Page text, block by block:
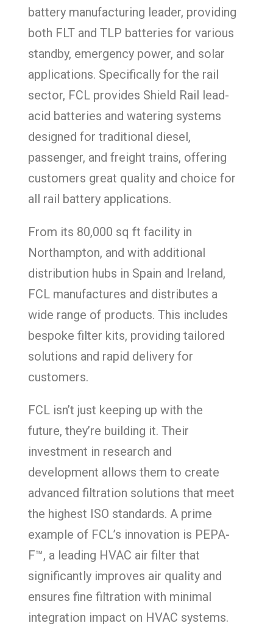
battery manufacturing leader, providing
both FLT and TLP batteries for various
standby, emergency power, and solar
applications. Specifically for the rail
sector, FCL provides Shield Rail lead-
acid batteries and watering systems
designed for traditional diesel,
passenger, and freight trains, offering
customers great quality and choice for
all rail battery applications.
From its 80,000 sq ft facility in
Northampton, and with additional
distribution hubs in Spain and Ireland,
FCL manufactures and distributes a
wide range of products. This includes
bespoke filter kits, providing tailored
solutions and rapid delivery for
customers.
FCL isn’t just keeping up with the
future, they’re building it. Their
investment in research and
development allows them to create
advanced filtration solutions that meet
the highest ISO standards. A prime
example of FCL’s innovation is PEPA-
F™, a leading HVAC air filter that
significantly improves air quality and
ensures fine filtration with minimal
integration impact on HVAC systems.